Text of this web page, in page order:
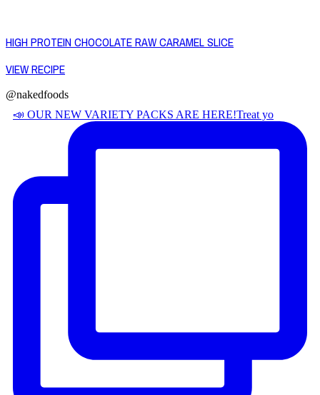
HIGH PROTEIN CHOCOLATE RAW CARAMEL SLICE
VIEW RECIPE
@nakedfoods
📣 OUR NEW VARIETY PACKS ARE HERE! ​ Treat yo